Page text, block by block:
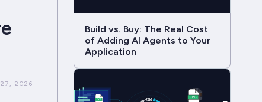
2026
Build vs. Buy: The Real Cost
of Adding AI Agents to Your
Application